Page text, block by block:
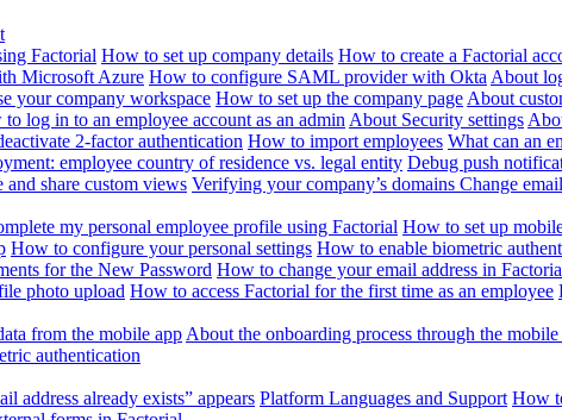
Factorial How to set up company details How to create a Factorial
Microsoft Azure How to configure SAML provider with Okta About
your company workspace How to set up the company page About
log in to an employee account as an admin About Security settings
2-factor authentication How to import employees What can an
employee country of residence vs. legal entity Debug push
and share custom views Verifying your company’s domains Change
my personal employee profile using Factorial How to set up
How to configure your personal settings How to enable biometric
for the New Password How to change your email address in
photo upload How to access Factorial for the first time as an employee
from the mobile app About the onboarding process through the mobile
authentication
address already exists” appears Platform Languages and Support How